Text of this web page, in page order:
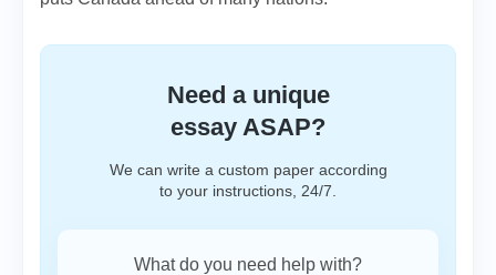
Need a unique
essay ASAP?
We can write a custom paper according
to your instructions, 24/7.
What do you need help with?